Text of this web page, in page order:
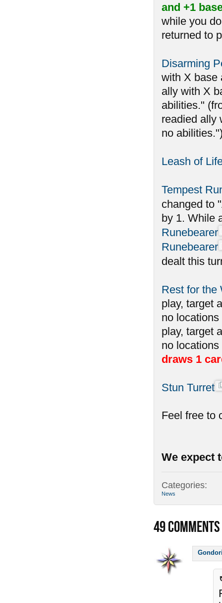
and +1
while you
returned to
Disarming
with X
ally with X
abilities."
readied ally
no
Leash of
Tempest
changed to
by 1. While
Runebearer
Runebearer
dealt this
Rest for the
play, target
no
play, target
no
draws 1
Stun Turret
Feel free to
We expect
Categories:
News
49COMMENTS